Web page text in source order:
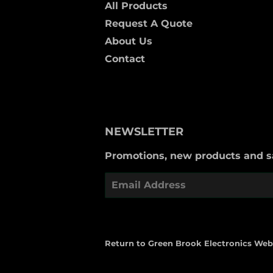
All Products
Request A Quote
About Us
Contact
NEWSLETTER
Promotions, new products and
Email
Return to Green Brook Electronics